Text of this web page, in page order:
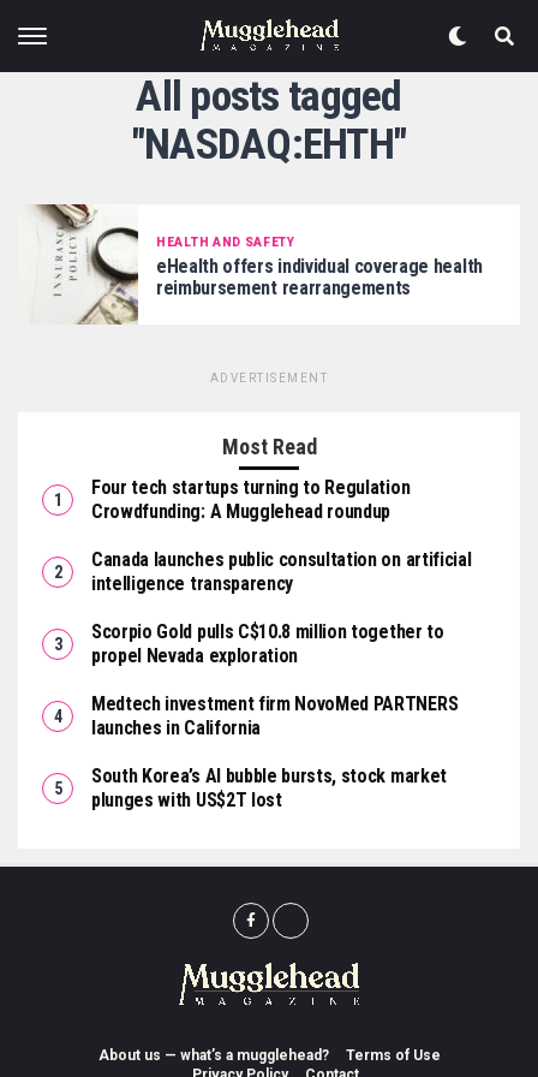
All posts tagged
"NASDAQ:EHTH"
HEALTH AND SAFETY
eHealth offers individual coverage health
reimbursement rearrangements
ADVERTISEMENT
Most Read
Four tech startups turning to Regulation
Crowdfunding: A Mugglehead roundup
Canada launches public consultation on artificial
intelligence transparency
Scorpio Gold pulls C$10.8 million together to
propel Nevada exploration
Medtech investment firm NovoMed PARTNERS
launches in California
South Korea’s AI bubble bursts, stock market
plunges with US$2T lost
About us — what’s a mugglehead?
Terms of Use